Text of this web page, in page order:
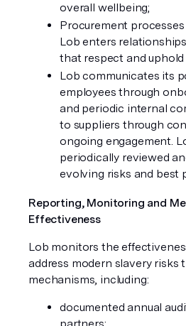
overall wellbeing;
Procurement
Lob enters
that respect and
Lob communicates its
employees through
and periodic internal
to suppliers through
ongoing engagement.
periodically reviewed
evolving risks and best
Reporting, Monitoring and
Effectiveness
Lob monitors the
address modern slavery risks
mechanisms, including:
documented annual